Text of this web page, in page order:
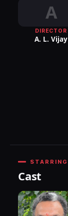
A
DIRECTOR
A. L. Vijay
STARRING
Cast